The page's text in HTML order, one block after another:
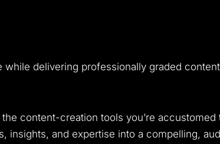
delivering professionally graded
content-creation tools you’re
insights, and expertise into a compelling,